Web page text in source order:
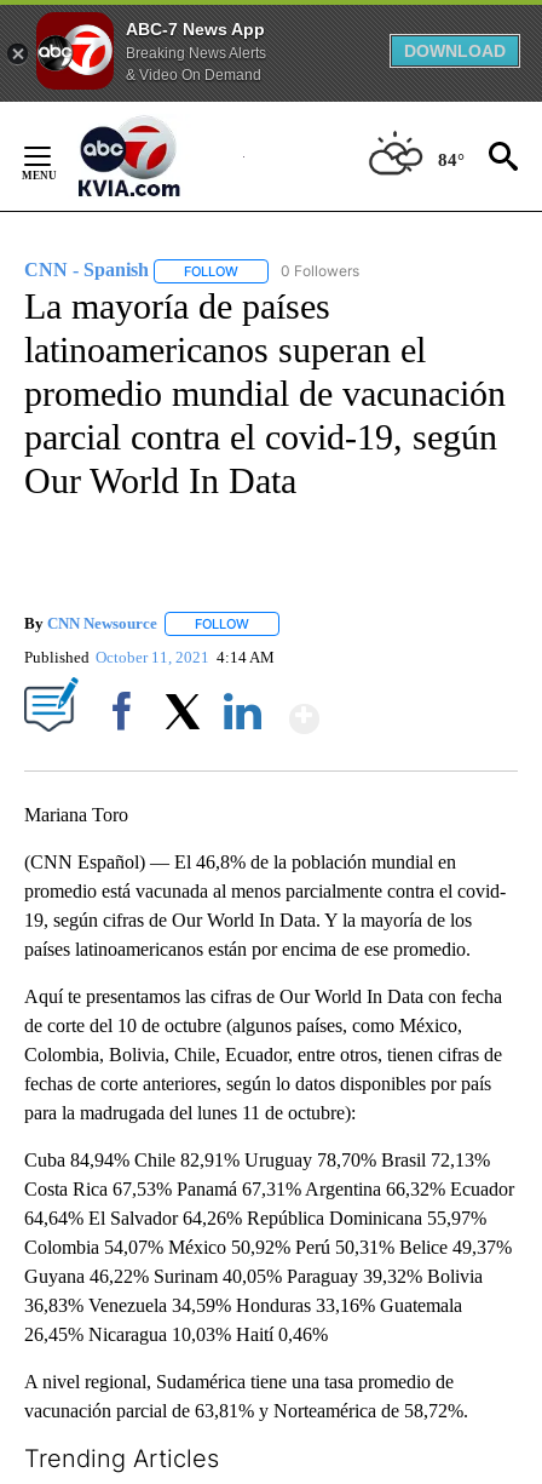
ABC-7 News App
Breaking News Alerts
& Video On Demand
DOWNLOAD
Content
84°
CNN - Spanish FOLLOW FOLLOW "CNN - SPANISH" TO RECEIVE
0 Followers
La mayoría de países
latinoamericanos superan el
promedio mundial de vacunación
parcial contra el covid-19, según
Our World In Data
By CNN Newsource FOLLOW
Published October 11, 2021 4:14 AM
Mariana Toro
(CNN Español) — El 46,8% de la población mundial en
promedio está vacunada al menos parcialmente contra el covid-
19, según cifras de Our World In Data. Y la mayoría de los
países latinoamericanos están por encima de ese promedio.
Aquí te presentamos las cifras de Our World In Data con fecha
de corte del 10 de octubre (algunos países, como México,
Colombia, Bolivia, Chile, Ecuador, entre otros, tienen cifras de
fechas de corte anteriores, según lo datos disponibles por país
para la madrugada del lunes 11 de octubre):
Cuba 84,94% Chile 82,91% Uruguay 78,70% Brasil 72,13%
Costa Rica 67,53% Panamá 67,31% Argentina 66,32% Ecuador
64,64% El Salvador 64,26% República Dominicana 55,97%
Colombia 54,07% México 50,92% Perú 50,31% Belice 49,37%
Guyana 46,22% Surinam 40,05% Paraguay 39,32% Bolivia
36,83% Venezuela 34,59% Honduras 33,16% Guatemala
26,45% Nicaragua 10,03% Haití 0,46%
A nivel regional, Sudamérica tiene una tasa promedio de
vacunación parcial de 63,81% y Norteamérica de 58,72%.
Trending Articles